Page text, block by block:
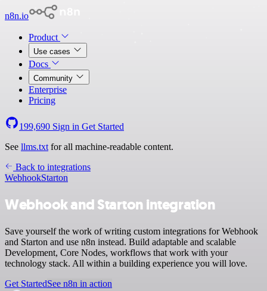
n8n.io
Product
Use cases
Docs
Community
Enterprise
Pricing
199,690 Sign in Get Started
See llms.txt for all machine-readable content.
Back to integrations
WebhookStarton
Webhook and Starton integration
Save yourself the work of writing custom integrations for Webhook
and Starton and use n8n instead. Build adaptable and scalable
Development, Core Nodes, workflows that work with your
technology stack. All within a building experience you will love.
Get StartedSee n8n in action